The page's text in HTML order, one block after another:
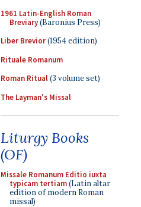
1961 Latin-English Roman
Breviary(Baronius Press)
Liber Brevior(1954 edition)
Rituale Romanum
Roman Ritual(3 volume set)
The Layman's Missal
Liturgy Books
(OF)
Missale Romanum Editio iuxta
typicam tertiam(Latin altar
edition of modern Roman
missal)